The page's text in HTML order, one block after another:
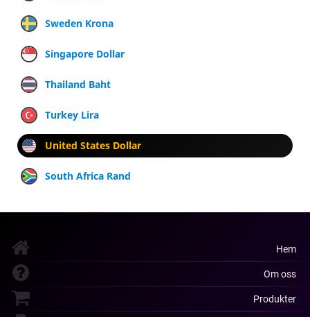
Sweden Krona
Singapore Dollar
Thailand Baht
Turkey Lira
United States Dollar
South Africa Rand
Hem
Om oss
Produkter